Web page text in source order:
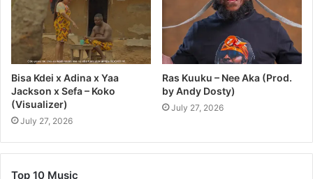
Bisa Kdei x Adina x Yaa
Jackson x Sefa – Koko
(Visualizer)
July 27, 2026
Ras Kuuku – Nee Aka (Prod.
by Andy Dosty)
July 27, 2026
Top 10 Music